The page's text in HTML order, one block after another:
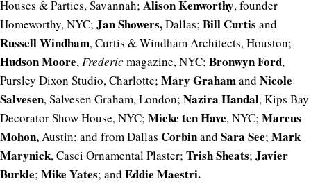
Houses & Parties, Savannah; Alison Kenworthy, founder
Homeworthy, NYC; Jan Showers,Dallas; Bill Curtis and
Russell Windham, Curtis & Windham Architects, Houston;
Hudson Moore,Fredericmagazine, NYC; Bronwyn Ford,
Pursley Dixon Studio, Charlotte; Mary Grahamand Nicole
Salvesen, Salvesen Graham, London; Nazira Handal, Kips Bay
Decorator Show House, NYC; Mieke ten Have, NYC; Marcus
Mohon,Austin; and from Dallas Corbinand Sara See; Mark
Marynick, Casci Ornamental Plaster; Trish Sheats; Javier
Burkle; Mike Yates; and Eddie Maestri.